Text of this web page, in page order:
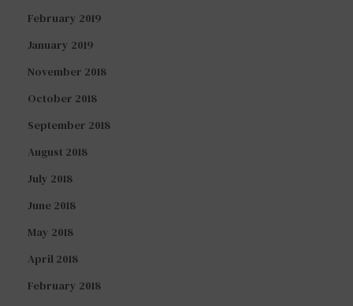
February 2019
January 2019
November 2018
October 2018
September 2018
August 2018
July 2018
June 2018
May 2018
April 2018
February 2018